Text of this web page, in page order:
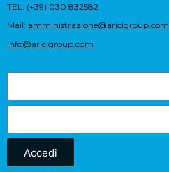
TEL. (+39) 030 832582
Mail: amministrazione@aricigroup.com
info@aricigroup.com
Accedi